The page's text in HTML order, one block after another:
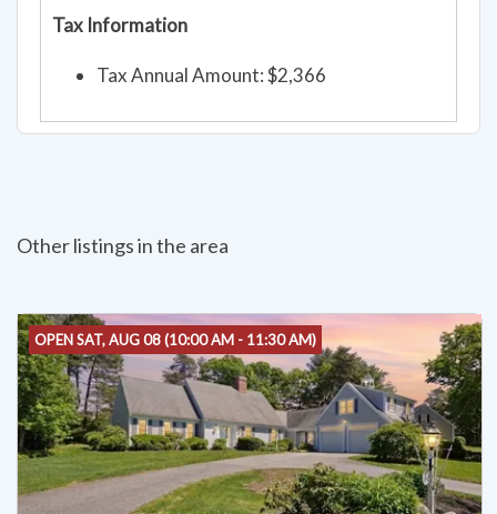
Tax Information
Tax Annual Amount: $2,366
Other listings in the area
OPEN SAT, AUG 08 (10:00 AM - 11:30 AM)